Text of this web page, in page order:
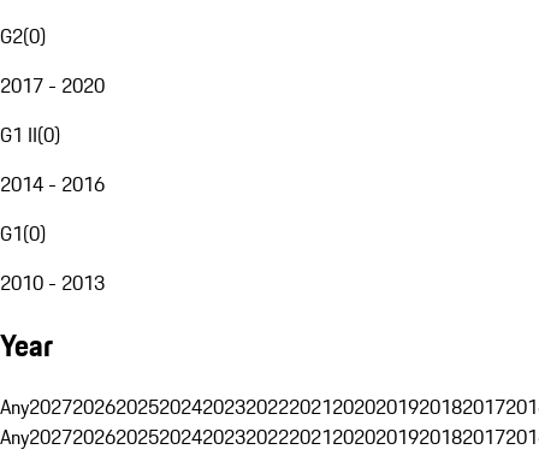
G2(0)
2017 - 2020
G1 II(0)
2014 - 2016
G1(0)
2010 - 2013
Year
Any20272026202520242023202220212020201920182017
Any20272026202520242023202220212020201920182017